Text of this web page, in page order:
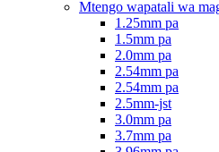
Mtengo wapatali wa
1.25mm pa
1.5mm pa
2.0mm pa
2.54mm pa
2.54mm pa
2.5mm-jst
3.0mm pa
3.7mm pa